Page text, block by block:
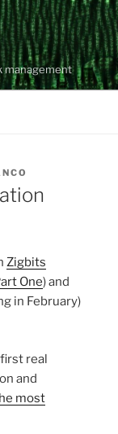
management
Zigbits
One) and
in February)
first real
and
most